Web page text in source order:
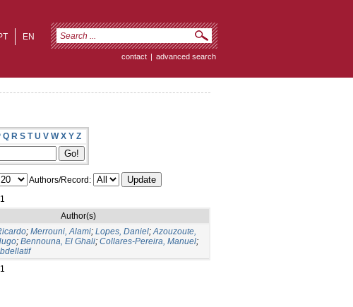
EN
contact | advanced search
Q R S T U V W X Y Z
Authors/Record:
Author(s)
; Merrouni, Alami; Lopes, Daniel;Azouzoute,
; Bennouna, El Ghali; Collares-Pereira, Manuel;